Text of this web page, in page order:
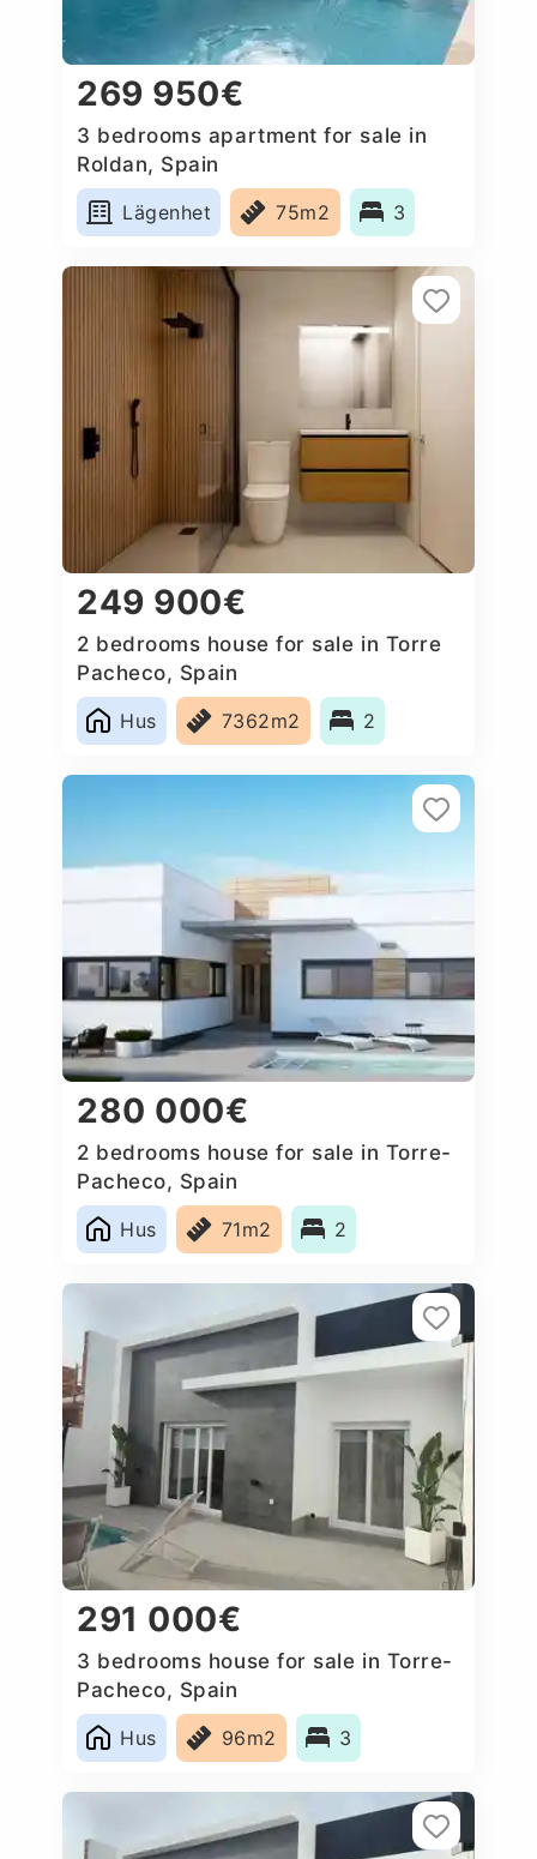
269 950€
3 bedrooms apartment for sale in
Roldan, Spain
Lägenhet
75m2 3
249 900€
2 bedrooms house for sale in Torre
Pacheco, Spain
Hus
7362m2 2
280 000€
2 bedrooms house for sale in Torre-
Pacheco, Spain
Hus
71m2 2
291 000€
3 bedrooms house for sale in Torre-
Pacheco, Spain
Hus
96m2 3